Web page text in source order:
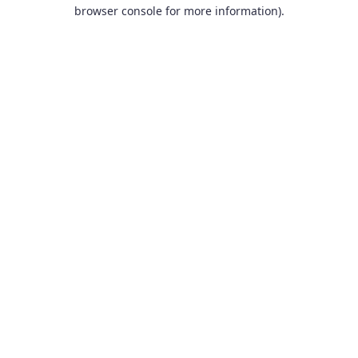
browser console for more information).